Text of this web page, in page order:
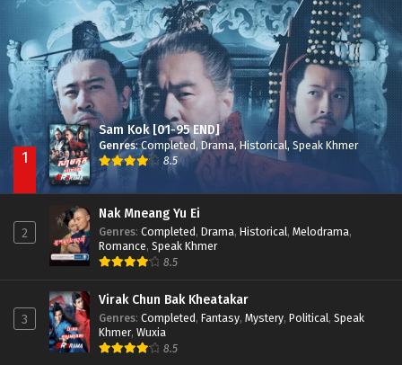
Besdong Cham Sne 2018-Here to Heart Episode 05
1
Sam Kok [01-95 END]
Genres:Completed, Drama,Historical, Speak Khmer
8.5
2
Nak Mneang Yu Ei
Genres: Completed, Drama, Historical, Melodrama,
Romance, Speak Khmer
8.5
3
Virak Chun Bak Kheatakar
Genres: Completed, Fantasy, Mystery, Political, Speak
Khmer, Wuxia
8.5